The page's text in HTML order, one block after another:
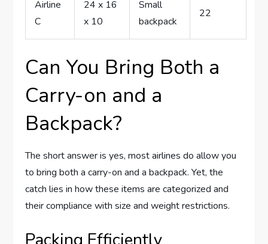
Airline
C
24 x 16
x 10
Small
backpack
22
Can You Bring Both a
Carry-on and a
Backpack?
The short answer is yes, most airlines do allow you
to bring both a carry-on and a backpack. Yet, the
catch lies in how these items are categorized and
their compliance with size and weight restrictions.